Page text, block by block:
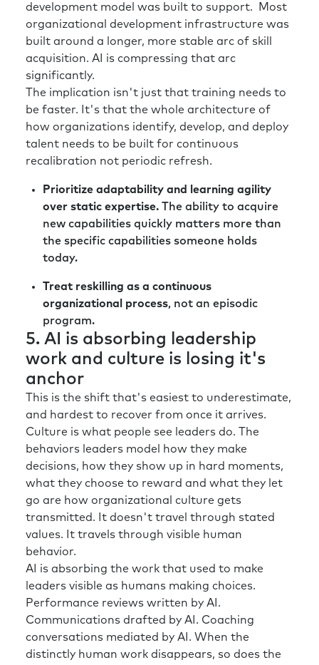
development model was built to support. Most
organizational development infrastructure was
built around a longer, more stable arc of skill
acquisition. AI is compressing that arc
significantly.
The implication isn't just that training needs to
be faster. It's that the whole architecture of
how organizations identify, develop, and deploy
talent needs to be built for continuous
recalibration not periodic refresh.
Prioritize adaptability and learning agility
over static expertise. The ability to acquire
new capabilities quickly matters more than
the specific capabilities someone holds
today.
Treat reskilling as a continuous
organizational process, not an episodic
program.
5. AI is absorbing leadership
work and culture is losing it's
anchor
This is the shift that's easiest to underestimate,
and hardest to recover from once it arrives.
Culture is what people see leaders do. The
behaviors leaders model how they make
decisions, how they show up in hard moments,
what they choose to reward and what they let
go are how organizational culture gets
transmitted. It doesn't travel through stated
values. It travels through visible human
behavior.
AI is absorbing the work that used to make
leaders visible as humans making choices.
Performance reviews written by AI.
Communications drafted by AI. Coaching
conversations mediated by AI. When the
distinctly human work disappears, so does the